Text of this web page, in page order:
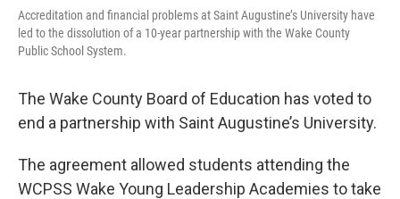
o
k
e
r
I
n
Accreditation and financial problems at Saint Augustine’s University have
led to the dissolution of a 10-year partnership with the Wake County
Public School System.
The Wake County Board of Education has voted to
end a partnership with Saint Augustine’s University.
The agreement allowed students attending the
WCPSS Wake Young Leadership Academies to take